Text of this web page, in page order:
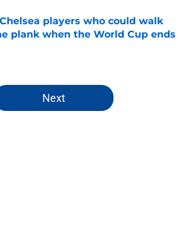
players who could walk
plank when the World Cup ends
Next